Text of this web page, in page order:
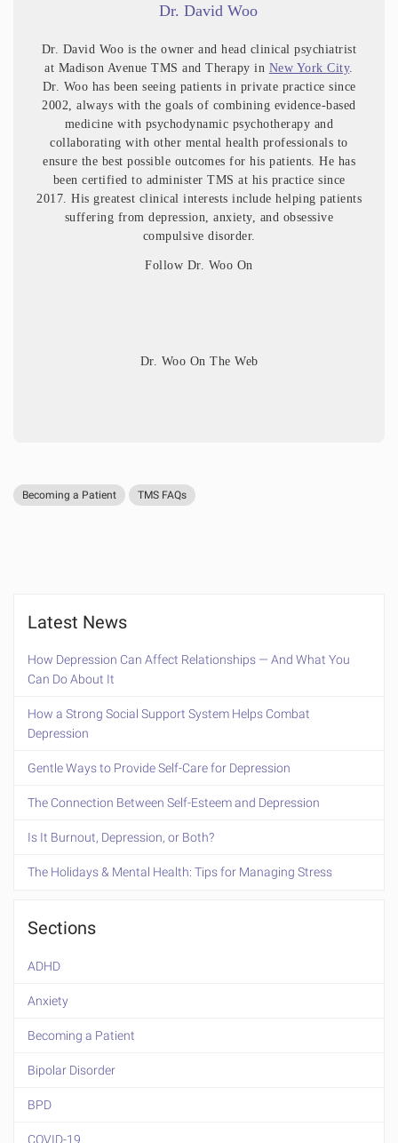
Dr. David Woo
Dr. David Woo is the owner and head clinical psychiatrist
at Madison Avenue TMS and Therapy in New York City.
Dr. Woo has been seeing patients in private practice since
2002, always with the goals of combining evidence-based
medicine with psychodynamic psychotherapy and
collaborating with other mental health professionals to
ensure the best possible outcomes for his patients. He has
been certified to administer TMS at his practice since
2017. His greatest clinical interests include helping patients
suffering from depression, anxiety, and obsessive
compulsive disorder.
Follow Dr. Woo On
Dr. Woo On The Web
Becoming a Patient TMS FAQs
Latest News
How Depression Can Affect Relationships — And What You
Can Do About It
How a Strong Social Support System Helps Combat
Depression
Gentle Ways to Provide Self-Care for Depression
The Connection Between Self-Esteem and Depression
Is It Burnout, Depression, or Both?
The Holidays & Mental Health: Tips for Managing Stress
Sections
ADHD
Anxiety
Becoming a Patient
Bipolar Disorder
BPD
COVID-19